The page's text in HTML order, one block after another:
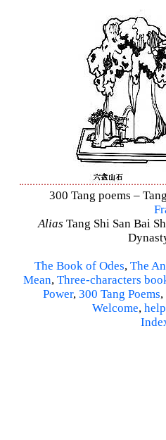
300 Tang poems –
Alias Tang Shi San Bai
The Book of Odes, The
Mean, Three-characters
Power, 300 Tang Poems,
Welcome, help